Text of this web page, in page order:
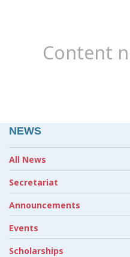
Content
NEWS
All News
Secretariat
Announcements
Events
Scholarships